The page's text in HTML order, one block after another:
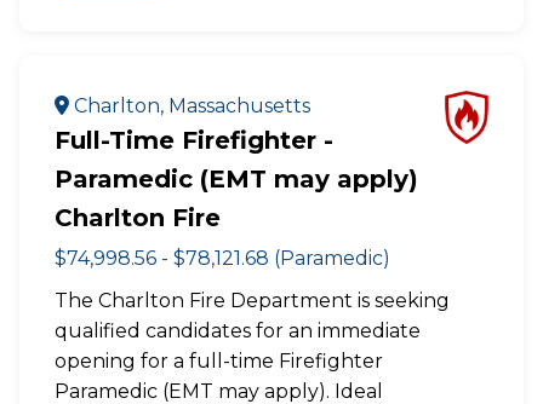
Charlton, Massachusetts
Full-Time Firefighter -
Paramedic (EMT may apply)
Charlton Fire
$74,998.56 - $78,121.68 (Paramedic)
The Charlton Fire Department is seeking
qualified candidates for an immediate
opening for a full-time Firefighter
Paramedic (EMT may apply). Ideal